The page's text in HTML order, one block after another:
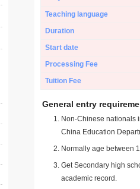
Teaching language
Duration
Start date
Processing Fee
Tuition Fee
General entry
Non-Chinese nationals
China Education
Normally age between
Get Secondary high
academic record.